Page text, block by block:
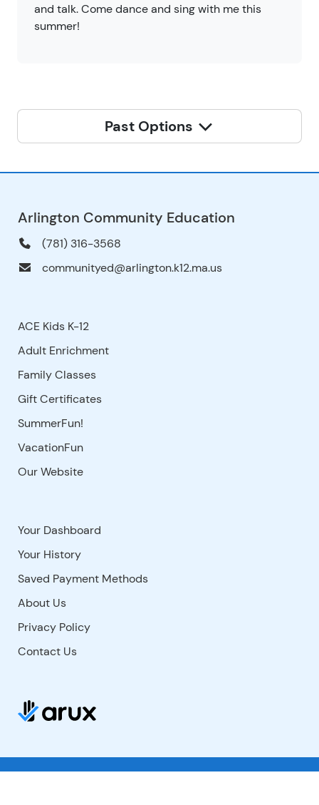
and talk. Come dance and sing with me this
summer!
Past Options
Arlington Community Education
(781) 316-3568
communityed@arlington.k12.ma.us
ACE Kids K-12
Adult Enrichment
Family Classes
Gift Certificates
SummerFun!
VacationFun
Our Website
Your Dashboard
Your History
Saved Payment Methods
About Us
Privacy Policy
Contact Us